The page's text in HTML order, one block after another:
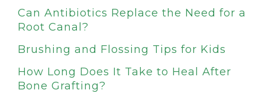
Can Antibiotics Replace the Need for a
Root Canal?
Brushing and Flossing Tips for Kids
How Long Does It Take to Heal After
Bone Grafting?